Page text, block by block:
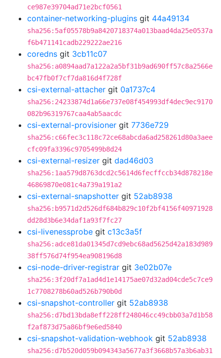
ce987e39704ad71e2bcf0561
container-networking-plugins git 44a49134
sha256:5af05578b9a8420718374a013baad4da25e0537a
f6b471141cadb229222ae216
coredns git 3cb11c07
sha256:a0894aad7a122a2a5bf31b9ad690ff57c8a2566e
bc47fb0f7cf7da816d4f728f
csi-external-attacher git 0a1737c4
sha256:24233874d1a66e737e08f454993df4dec9ec9170
082b96319767caa4ab5aacdc
csi-external-provisioner git 7736e729
sha256:c66fec3c118c72ce68abcda6ad258261d80a3aee
cfc09fa3396c9705499b8d24
csi-external-resizer git dad46d03
sha256:1aa579d8763dcd2c5614d6fecffccb34d878218e
46869870e081c4a739a191a2
csi-external-snapshotter git 52ab8938
sha256:b9571d2d526df684b829c10f2bf4156f40971928
dd28d3b6e34daf1a93f7fc27
csi-livenessprobe git c13c3a5f
sha256:adce81da01345d7cd9ebc68ad5625d42a183d989
38ff576d74f954ea908196d8
csi-node-driver-registrar git 3e02b07e
sha256:3f20df7a1ad4d1e14175ae07d32ad04cde5c7ce9
1c7708278b60ad526b790b0d
csi-snapshot-controller git 52ab8938
sha256:d7bd13bda8eff228ff248046cc49cbb03a7d1b58
f2af873d75a86bf9e6ed5840
csi-snapshot-validation-webhook git 52ab8938
sha256:d7b520d059b094343a5677a3f3668b57a3b6ab31